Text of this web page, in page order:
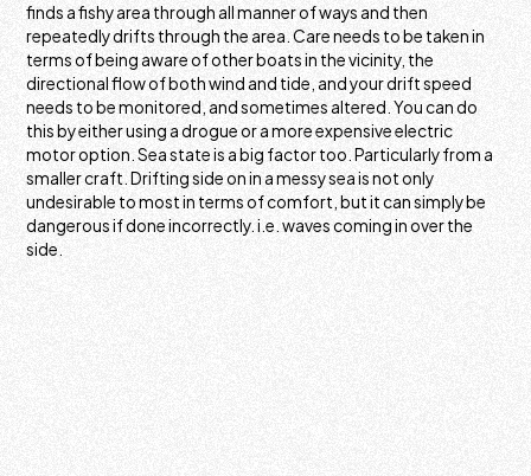
finds a fishy area through all manner of ways and then
repeatedly drifts through the area. Care needs to be taken in
terms of being aware of other boats in the vicinity, the
directional flow of both wind and tide, and your drift speed
needs to be monitored, and sometimes altered. You can do
this by either using a drogue or a more expensive electric
motor option. Sea state is a big factor too. Particularly from a
smaller craft. Drifting side on in a messy sea is not only
undesirable to most in terms of comfort, but it can simply be
dangerous if done incorrectly. i.e. waves coming in over the
side.